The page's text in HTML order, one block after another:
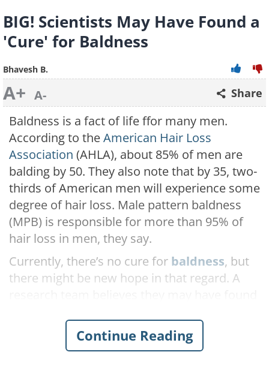
BIG! Scientists May Have Found a
'Cure' for Baldness
Bhavesh B.
A+ A- Share
Baldness is a fact of life ffor many men.
According to theAmerican Hair Loss
Association (AHLA), about 85% of men are
balding by 50. They also note that by 35, two-
thirds of American men will experience some
degree of hair loss. Male pattern baldness
(MPB) is responsible for more than 95% of
hair loss in men, they say.
Currently, there’s no cure for baldness, but
there might be new hope in that regard. A
University of California Riverside have
identified a single chemical in hair follicles
Continue Reading